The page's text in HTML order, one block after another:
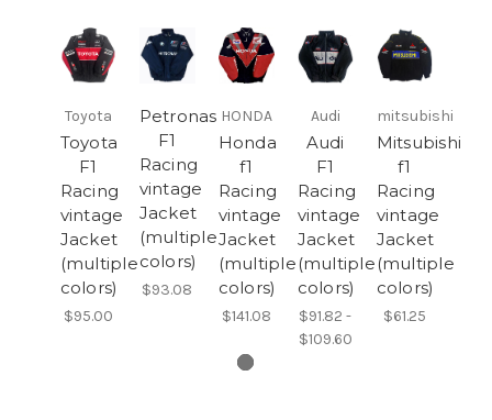
Toyota
Toyota
F1
Racing
vintage
Jacket
(multiple
colors)
$95.00
Petronas
F1
Racing
vintage
Jacket
(multiple
colors)
$93.08
HONDA
Honda
f1
Racing
vintage
Jacket
(multiple
colors)
$141.08
Audi
Audi
F1
Racing
vintage
Jacket
(multiple
colors)
$91.82 -
$109.60
mitsubishi
Mitsubishi
f1
Racing
vintage
Jacket
(multiple
colors)
$61.25